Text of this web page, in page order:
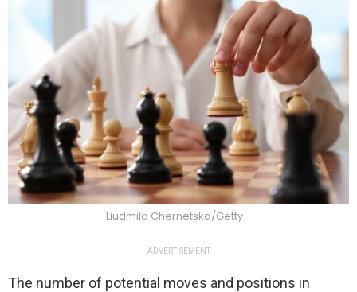
Liudmila Chernetska/Getty
ADVERTISEMENT
The number of potential moves and positions in